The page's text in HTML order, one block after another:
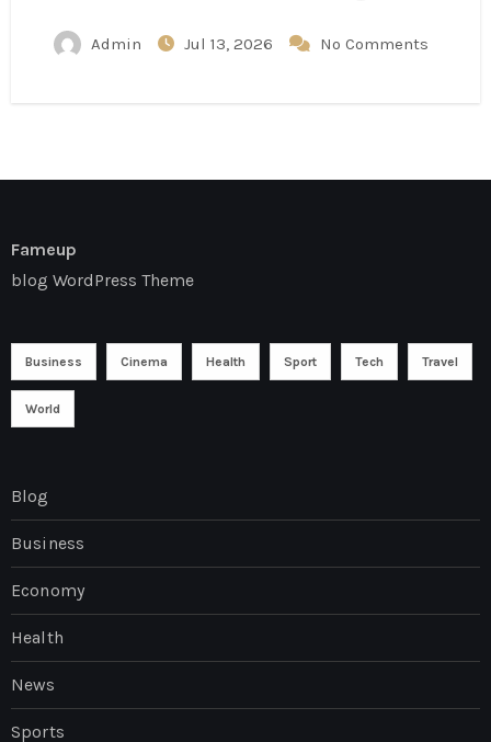
Admin Jul 13, 2026 No Comments
Fameup
blog WordPress Theme
Business Cinema Health Sport Tech Travel
World
Blog
Business
Economy
Health
News
Sports